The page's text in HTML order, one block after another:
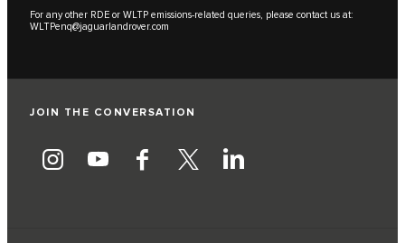
For any other RDE or WLTP emissions-related queries, please contact us at:
WLTPenq@jaguarlandrover.com
JOIN THE CONVERSATION